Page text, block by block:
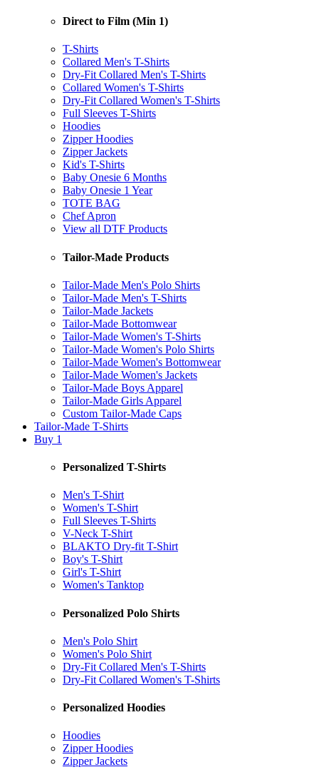
Direct to Film (Min 1)
T-Shirts
Collared Men's T-Shirts
Dry-Fit Collared Men's T-Shirts
Collared Women's T-Shirts
Dry-Fit Collared Women's T-Shirts
Full Sleeves T-Shirts
Hoodies
Zipper Hoodies
Zipper Jackets
Kid's T-Shirts
Baby Onesie 6 Months
Baby Onesie 1 Year
TOTE BAG
Chef Apron
View all DTF Products
Tailor-Made Products
Tailor-Made Men's Polo Shirts
Tailor-Made Men's T-Shirts
Tailor-Made Jackets
Tailor-Made Bottomwear
Tailor-Made Women's T-Shirts
Tailor-Made Women's Polo Shirts
Tailor-Made Women's Bottomwear
Tailor-Made Women's Jackets
Tailor-Made Boys Apparel
Tailor-Made Girls Apparel
Custom Tailor-Made Caps
Tailor-Made T-Shirts
Buy 1
Personalized T-Shirts
Men's T-Shirt
Women's T-Shirt
Full Sleeves T-Shirts
V-Neck T-Shirt
BLAKTO Dry-fit T-Shirt
Boy's T-Shirt
Girl's T-Shirt
Women's Tanktop
Personalized Polo Shirts
Men's Polo Shirt
Women's Polo Shirt
Dry-Fit Collared Men's T-Shirts
Dry-Fit Collared Women's T-Shirts
Personalized Hoodies
Hoodies
Zipper Hoodies
Zipper Jackets